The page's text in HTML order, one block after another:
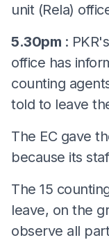
unit (Rela)
5.30pm :
office has
counting
told to leave
The EC gave
because its
The 15
leave, on the
observe all